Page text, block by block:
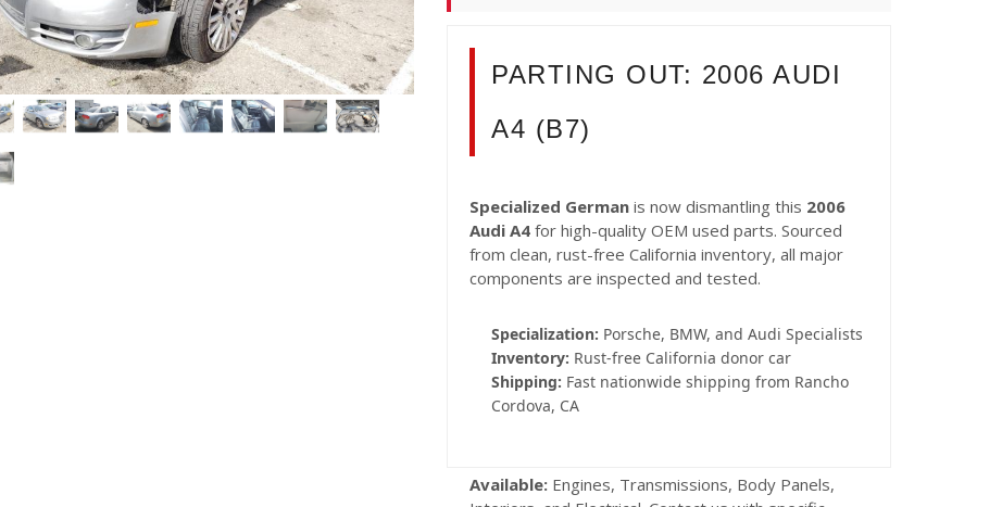
PARTING OUT: 2006 AUDI
A4 (B7)
Specialized German is now dismantling this 2006
Audi A4 for high-quality OEM used parts. Sourced
from clean, rust-free California inventory, all major
components are inspected and tested.
Specialization: Porsche, BMW, and Audi Specialists
Inventory: Rust-free California donor car
Shipping: Fast nationwide shipping from Rancho
Cordova, CA
Available: Engines, Transmissions, Body Panels,